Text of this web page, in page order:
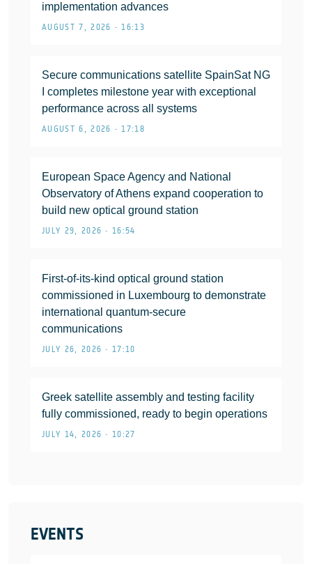
implementation advances
AUGUST 7, 2026 • 16:13
Secure communications satellite SpainSat NG
I completes milestone year with exceptional
performance across all systems
AUGUST 6, 2026 • 17:18
European Space Agency and National
Observatory of Athens expand cooperation to
build new optical ground station
JULY 29, 2026 • 16:54
First-of-its-kind optical ground station
commissioned in Luxembourg to demonstrate
international quantum-secure
communications
JULY 26, 2026 • 17:10
Greek satellite assembly and testing facility
fully commissioned, ready to begin operations
JULY 14, 2026 • 10:27
EVENTS